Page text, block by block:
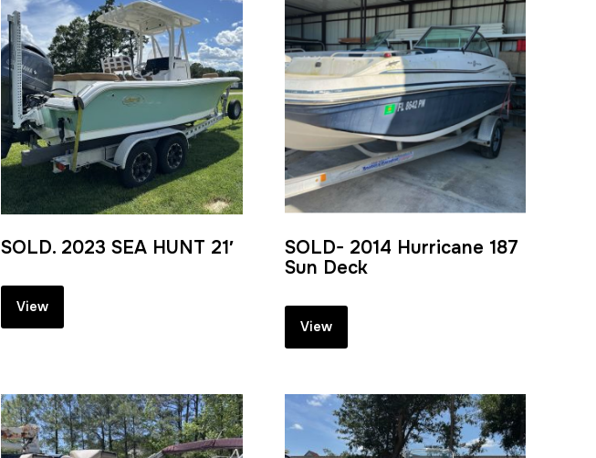
SOLD. 2023 SEA HUNT 21′
View
SOLD- 2014 Hurricane 187
Sun Deck
View